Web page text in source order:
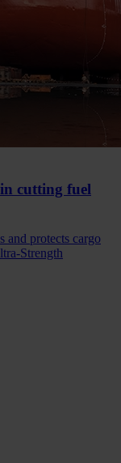
cutting fuel
and protects cargo
Strength